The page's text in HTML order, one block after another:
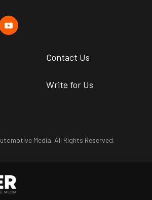
Contact Us
Write for Us
Media. All Rights Reserved.